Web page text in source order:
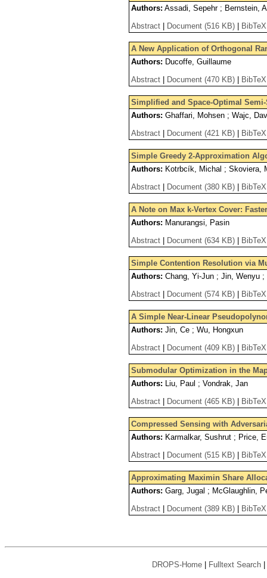
Authors: Assadi, Sepehr ; Bernstein,
Abstract
Document (516 KB) BibTeX
A New Application of Orthogonal
Authors: Ducoffe, Guillaume
Abstract
Document (470 KB) BibTeX
Simplified and Space-Optimal
Authors: Ghaffari, Mohsen ; Wajc,
Abstract
Document (421 KB) BibTeX
Simple Greedy 2-Approximation
Authors: Kotrbcík, Michal ; Skoviera,
Abstract
Document (380 KB) BibTeX
A Note on Max k-Vertex Cover:
Authors: Manurangsi, Pasin
Abstract
Document (634 KB) BibTeX
Simple Contention Resolution via
Authors: Chang, Yi-Jun ; Jin, Wenyu
Abstract
Document (574 KB) BibTeX
A Simple Near-Linear
Authors: Jin, Ce ; Wu, Hongxun
Abstract
Document (409 KB) BibTeX
Submodular Optimization in the
Authors: Liu, Paul ; Vondrak, Jan
Abstract
Document (465 KB) BibTeX
Compressed Sensing with
Authors: Karmalkar, Sushrut ; Price,
Abstract
Document (515 KB) BibTeX
Approximating Maximin Share
Authors: Garg, Jugal ; McGlaughlin,
Abstract
Document (389 KB) BibTeX
DROPS-Home Fulltext Search